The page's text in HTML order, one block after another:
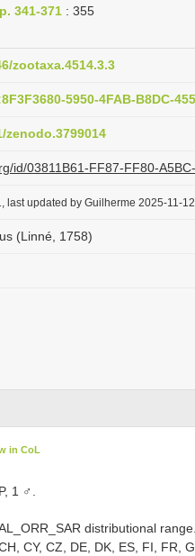
341-371 : 355
zootaxa.4514.3.3
5950-4FAB-B8DC-
zenodo.3799014
id/03811B61-FF87-FF80-
last updated by Guilherme 2025-11-
(Linné, 1758)
in CoL
1 ♂.
distributional
CY, CZ, DE, DK, ES, FI, FR,